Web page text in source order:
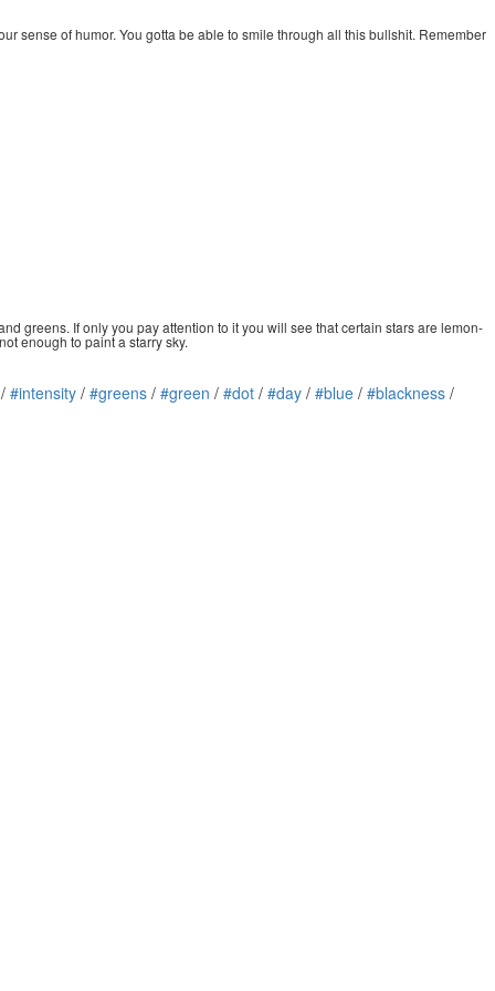
sense of humor. You gotta be able to smile through all this bullshit. Remember
greens. If only you pay attention to it you will see that certain stars are lemon-
enough to paint a starry sky.
#intensity / #greens / #green / #dot / #day / #blue / #blackness /